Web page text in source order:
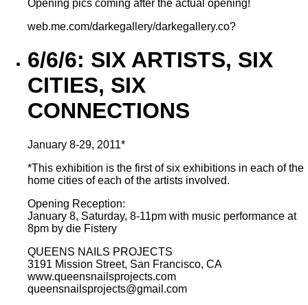
Opening pics coming after the actual opening!
web.me.com/darkegallery/darkegallery.co?
6/6/6: SIX ARTISTS, SIX
CITIES, SIX
CONNECTIONS
January 8-29, 2011*
*This exhibition is the first of six exhibitions in each of the
home cities of each of the artists involved.
Opening Reception:
January 8, Saturday, 8-11pm with music performance at
8pm by die Fistery
QUEENS NAILS PROJECTS
3191 Mission Street, San Francisco, CA
www.queensnailsprojects.com
queensnailsprojects@gmail.com